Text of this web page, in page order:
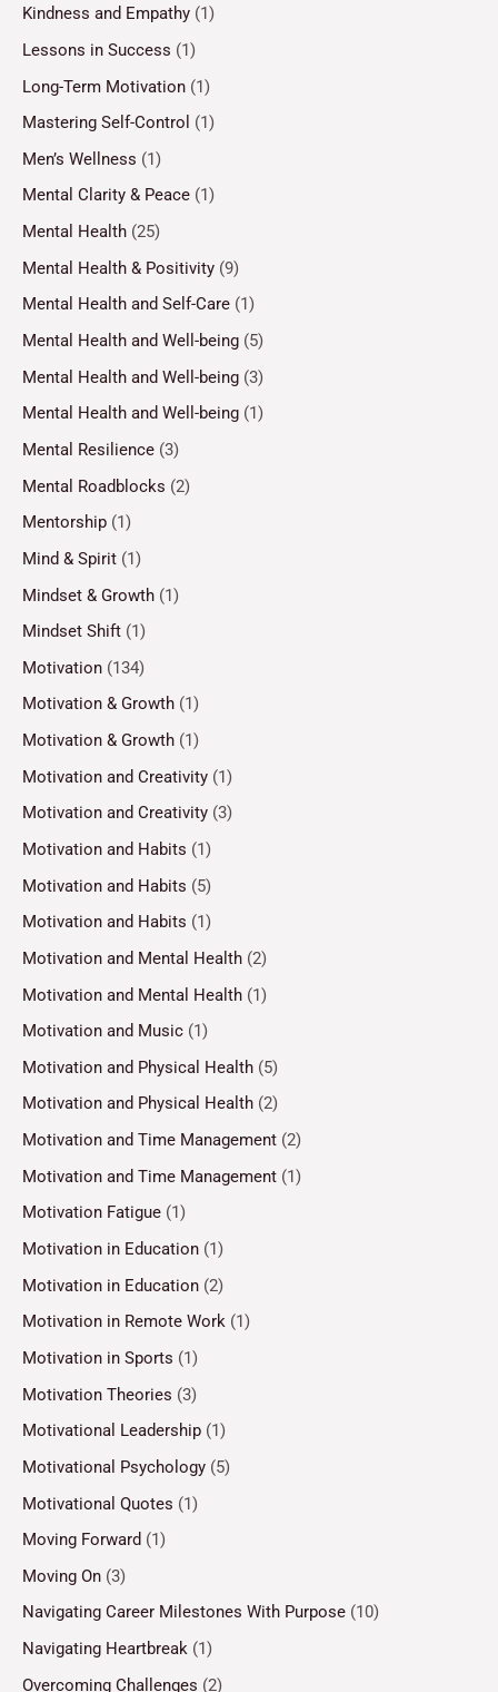
Kindness and Empathy (1)
Lessons in Success (1)
Long-Term Motivation (1)
Mastering Self-Control (1)
Men’s Wellness (1)
Mental Clarity & Peace (1)
Mental Health (25)
Mental Health & Positivity (9)
Mental Health and Self-Care (1)
Mental Health and Well-being (5)
Mental Health and Well-being (3)
Mental Health and Well-being (1)
Mental Resilience (3)
Mental Roadblocks (2)
Mentorship (1)
Mind & Spirit (1)
Mindset & Growth (1)
Mindset Shift (1)
Motivation (134)
Motivation & Growth (1)
Motivation & Growth (1)
Motivation and Creativity (1)
Motivation and Creativity (3)
Motivation and Habits (1)
Motivation and Habits (5)
Motivation and Habits (1)
Motivation and Mental Health (2)
Motivation and Mental Health (1)
Motivation and Music (1)
Motivation and Physical Health (5)
Motivation and Physical Health (2)
Motivation and Time Management (2)
Motivation and Time Management (1)
Motivation Fatigue (1)
Motivation in Education (1)
Motivation in Education (2)
Motivation in Remote Work (1)
Motivation in Sports (1)
Motivation Theories (3)
Motivational Leadership (1)
Motivational Psychology (5)
Motivational Quotes (1)
Moving Forward (1)
Moving On (3)
Navigating Career Milestones With Purpose (10)
Navigating Heartbreak (1)
Overcoming Challenges (2)